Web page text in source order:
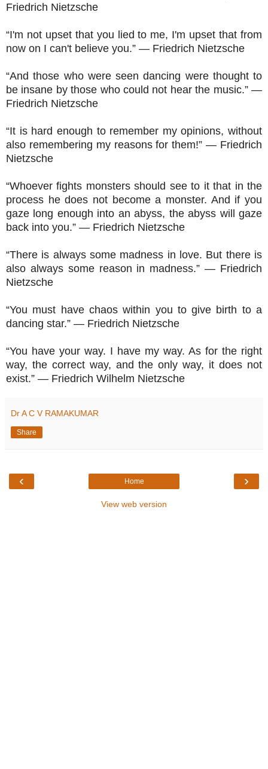
Friedrich Nietzsche
“I'm not upset that you lied to me, I'm upset that from
now on I can't believe you.” ― Friedrich Nietzsche
“And those who were seen dancing were thought to
be insane by those who could not hear the music.” ―
Friedrich Nietzsche
“It is hard enough to remember my opinions, without
also remembering my reasons for them!” ― Friedrich
Nietzsche
“Whoever fights monsters should see to it that in the
process he does not become a monster. And if you
gaze long enough into an abyss, the abyss will gaze
back into you.” ― Friedrich Nietzsche
“There is always some madness in love. But there is
also always some reason in madness.” ― Friedrich
Nietzsche
“You must have chaos within you to give birth to a
dancing star.” ― Friedrich Nietzsche
“You have your way. I have my way. As for the right
way, the correct way, and the only way, it does not
exist.” ― Friedrich Wilhelm Nietzsche
Dr A C V RAMAKUMAR
Share
‹ ›
Home
View web version